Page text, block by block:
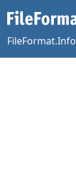
FileFormat.Info